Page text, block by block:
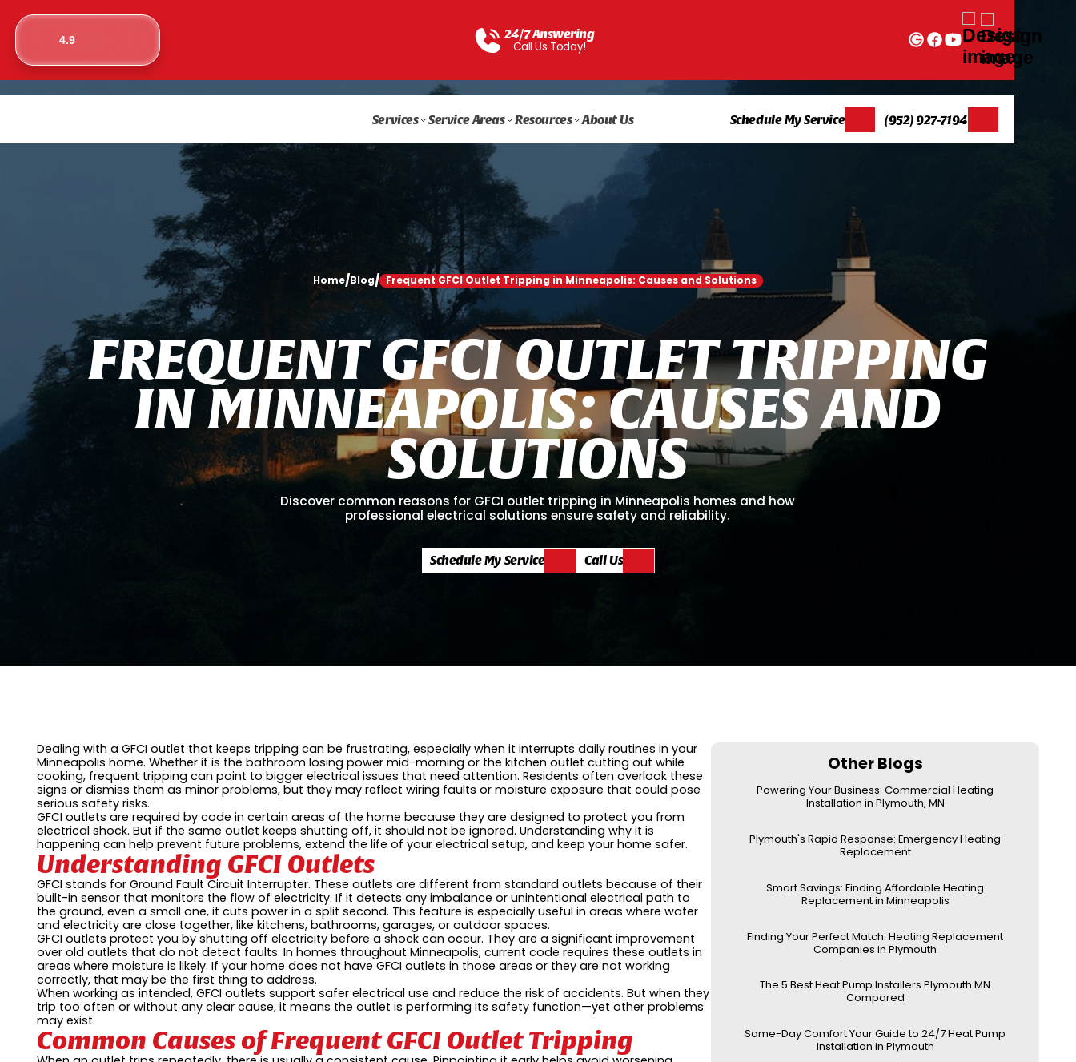
4.9 24/7 Answering
Call Us Today!
Services Service Areas Resources About Us Schedule My Service (952) 927-7194
Home/Blog/ Frequent GFCI Outlet Tripping in Minneapolis: Causes and Solutions
FREQUENT GFCIOUTLETTRIPPING
IN MINNEAPOLIS:CAUSES AND
SOLUTIONS
Discover common reasons for GFCI outlet tripping in Minneapolis homes and how
professional electrical solutions ensure safety and reliability.
Schedule My Service Call Us
Dealing with a GFCI outlet that keeps tripping can be frustrating, especially when it interrupts daily routines in your
Minneapolis home. Whether it is the bathroom losing power mid-morning or the kitchen outlet cutting out while
cooking, frequent tripping can point to bigger electrical issues that need attention. Residents often overlook these
signs or dismiss them as minor problems, but they may reflect wiring faults or moisture exposure that could pose
serious safety risks.
GFCI outlets are required by code in certain areas of the home because they are designed to protect you from
electrical shock. But if the same outlet keeps shutting off, it should not be ignored. Understanding why it is
happening can help prevent future problems, extend the life of your electrical setup, and keep your home safer.
Understanding GFCI Outlets
GFCI stands for Ground Fault Circuit Interrupter. These outlets are different from standard outlets because of their
built-in sensor that monitors the flow of electricity. If it detects any imbalance or unintentional electrical path to
the ground, even a small one, it cuts power in a split second. This feature is especially useful in areas where water
and electricity are close together, like kitchens, bathrooms, garages, or outdoor spaces.
GFCI outlets protect you by shutting off electricity before a shock can occur. They are a significant improvement
over old outlets that do not detect faults. In homes throughout Minneapolis, current code requires these outlets in
areas where moisture is likely. If your home does not have GFCI outlets in those areas or they are not working
correctly, that may be the first thing to address.
When working as intended, GFCI outlets support safer electrical use and reduce the risk of accidents. But when they
trip too often or without any clear cause, it means the outlet is performing its safety function—yet other problems
may exist.
Common Causes of Frequent GFCI Outlet Tripping
Other Blogs
Powering Your Business: Commercial Heating
Installation in Plymouth, MN
Plymouth's Rapid Response: Emergency Heating
Replacement
Smart Savings: Finding Affordable Heating
Replacement in Minneapolis
Finding Your Perfect Match: Heating Replacement
Companies in Plymouth
The 5 Best Heat Pump Installers Plymouth MN
Compared
Same-Day Comfort Your Guide to 24/7 Heat Pump
Installation in Plymouth